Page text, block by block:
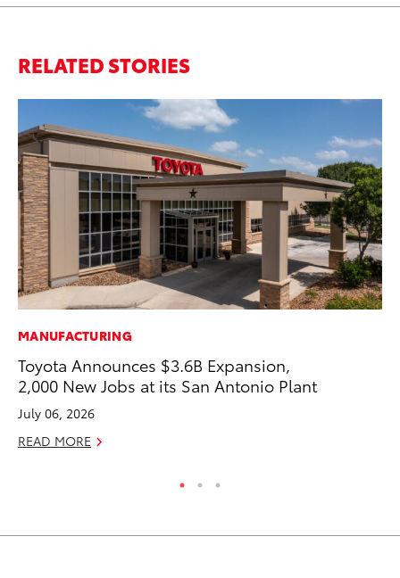
RELATED STORIES
MANUFACTURING
Toyota Announces $3.6B Expansion,
2,000 New Jobs at its San Antonio Plant
July 06, 2026
READ MORE